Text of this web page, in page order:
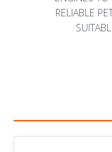
RELIABLE